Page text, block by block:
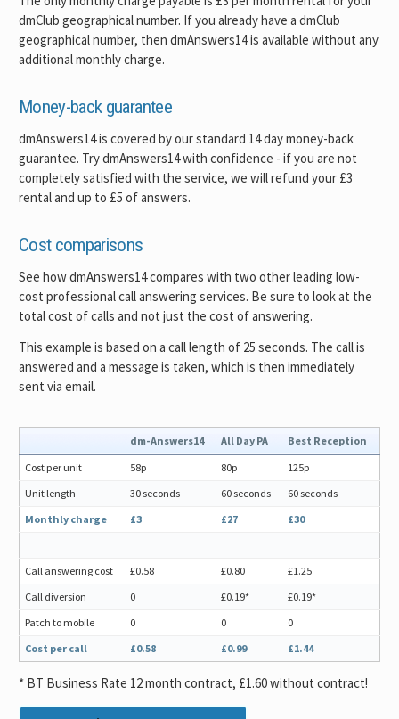
dmClub geographical number. If you already have a dmClub
geographical number, then dmAnswers14 is available without any
additional monthly charge.
Money-back guarantee
dmAnswers14 is covered by our standard 14 day money-back
guarantee. Try dmAnswers14 with confidence - if you are not
completely satisfied with the service, we will refund your £3
rental and up to £5 of answers.
Cost comparisons
See how dmAnswers14 compares with two other leading low-
cost professional call answering services. Be sure to look at the
total cost of calls and not just the cost of answering.
This example is based on a call length of 25 seconds. The call is
answered and a message is taken, which is then immediately
sent via email.
dm-Answers14 All Day PA
Best Reception
Cost per unit
58p 80p
125p
Unit length
30 seconds 60 seconds
60 seconds
Monthly charge
£3 £27 £30
Call answering cost £0.58 £0.80
£1.25
Call diversion
0 £0.19*
£0.19*
Patch to mobile
0 0
0
Cost per call
£0.58 £0.99 £1.44
* BT Business Rate 12 month contract, £1.60 without contract!